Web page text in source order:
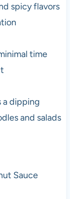
spicy flavors
time
a dipping
and salads
Sauce